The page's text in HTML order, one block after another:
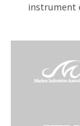
instrument